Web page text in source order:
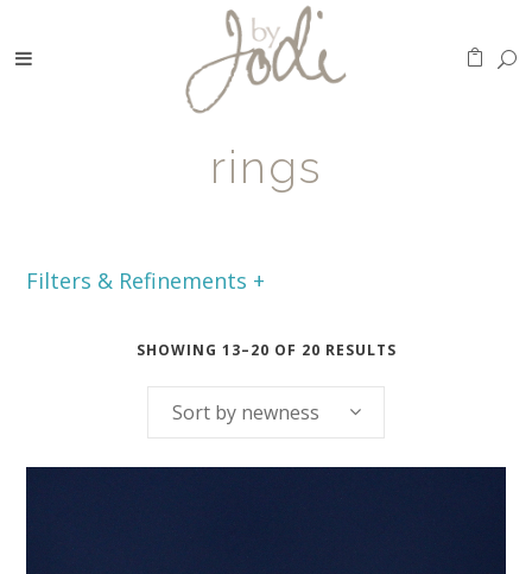
rings
Filters & Refinements +
SHOWING 13–20 OF 20 RESULTS
Sort by newness